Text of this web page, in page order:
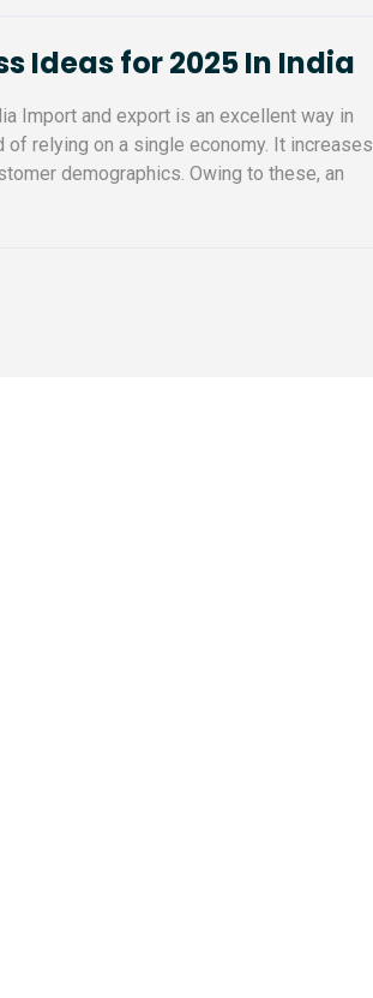
Ideas for 2025 In India
Import and export is an excellent way in
relying on a single economy. It increases
demographics. Owing to these, an